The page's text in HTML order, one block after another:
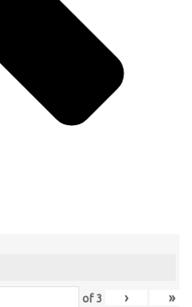
of 3 › »